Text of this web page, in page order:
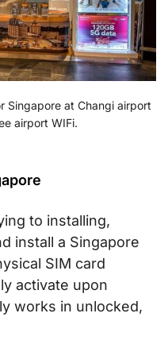
Singapore at Changi airport
airport WIFi.
to installing,
install a Singapore
SIM card
activate upon
works in unlocked,